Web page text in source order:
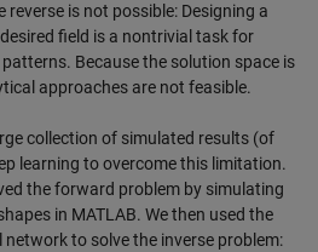
is not possible: Designing a
field is a nontrivial task for
Because the solution space is
approaches are not feasible.
collection of simulated results (of
learning to overcome this limitation.
the forward problem by simulating
in MATLAB. We then used the
to solve the inverse problem: